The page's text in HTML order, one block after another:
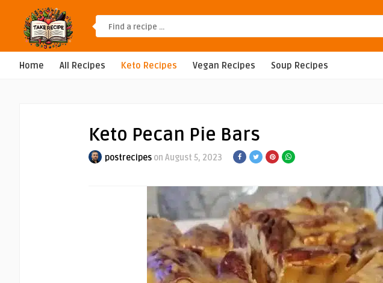
Home All Recipes Keto Recipes Vegan Recipes Soup Recipes
Keto Pecan Pie Bars
postrecipes on August 5, 2023